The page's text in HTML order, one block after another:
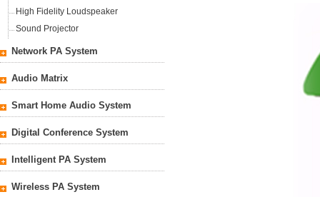
High Fidelity Loudspeaker
Sound Projector
Network PA System
Audio Matrix
Smart Home Audio System
Digital Conference System
Intelligent PA System
Wireless PA System